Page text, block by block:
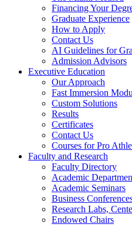
Financing Your
Graduate Experience
How to Apply
Contact Us
AI Guidelines for
Admission Advisors
Executive Education
Our Approach
Fast Immersion
Custom Solutions
Results
Certificates
Contact Us
Courses for Pro
Faculty and Research
Faculty Directory
Academic
Academic Seminars
Business
Research Labs,
Endowed Chairs